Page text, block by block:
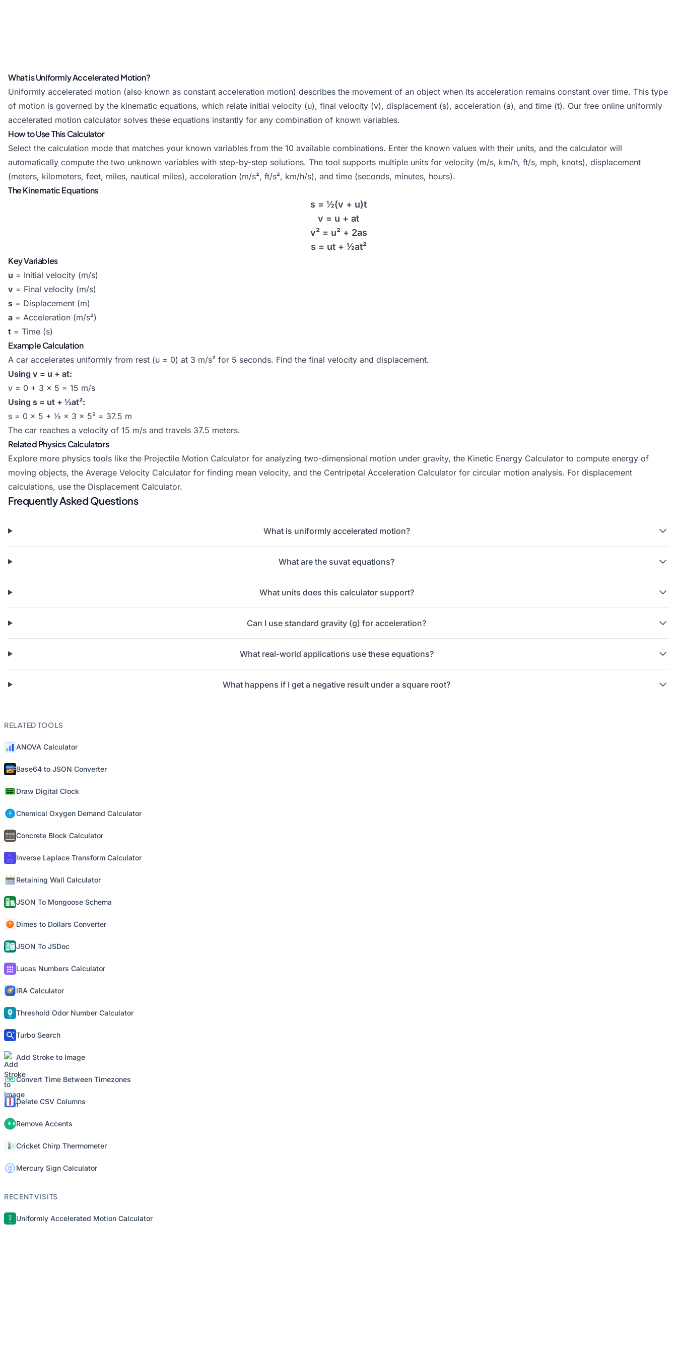
What is Uniformly Accelerated Motion?
Uniformly accelerated motion (also known as constant acceleration motion) describes the movement of an object when its acceleration remains constant over time. This type
of motion is governed by the kinematic equations, which relate initial velocity (u), final velocity (v), displacement (s), acceleration (a), and time (t). Our free online uniformly
accelerated motion calculator solves these equations instantly for any combination of known variables.
How to Use This Calculator
Select the calculation mode that matches your known variables from the 10 available combinations. Enter the known values with their units, and the calculator will
automatically compute the two unknown variables with step-by-step solutions. The tool supports multiple units for velocity (m/s, km/h, ft/s, mph, knots), displacement
(meters, kilometers, feet, miles, nautical miles), acceleration (m/s², ft/s², km/h/s), and time (seconds, minutes, hours).
The Kinematic Equations
s = ½(v + u)t
v = u + at
v² = u² + 2as
s = ut + ½at²
Key Variables
u = Initial velocity (m/s)
v = Final velocity (m/s)
s = Displacement (m)
a = Acceleration (m/s²)
t = Time (s)
Example Calculation
A car accelerates uniformly from rest (u = 0) at 3 m/s² for 5 seconds. Find the final velocity and displacement.
Using v = u + at:
v = 0 + 3 × 5 = 15 m/s
Using s = ut + ½at²:
s = 0 × 5 + ½ × 3 × 5² = 37.5 m
The car reaches a velocity of 15 m/s and travels 37.5 meters.
Related Physics Calculators
Explore more physics tools like the Projectile Motion Calculator for analyzing two-dimensional motion under gravity, the Kinetic Energy Calculator to compute energy of
moving objects, the Average Velocity Calculator for finding mean velocity, and the Centripetal Acceleration Calculator for circular motion analysis. For displacement
calculations, use the Displacement Calculator.
Frequently Asked Questions
What is uniformly accelerated motion?
What are the suvat equations?
What units does this calculator support?
Can I use standard gravity (g) for acceleration?
What real-world applications use these equations?
What happens if I get a negative result under a square root?
RELATED TOOLS
ANOVA Calculator
Base64 to JSON Converter
Draw Digital Clock
Chemical Oxygen Demand Calculator
Concrete Block Calculator
Inverse Laplace Transform Calculator
Retaining Wall Calculator
JSON To Mongoose Schema
Dimes to Dollars Converter
JSON To JSDoc
Lucas Numbers Calculator
IRA Calculator
Threshold Odor Number Calculator
Turbo Search
Add Stroke to Image
Convert Time Between Timezones
Delete CSV Columns
Remove Accents
Cricket Chirp Thermometer
Mercury Sign Calculator
RECENT VISITS
Uniformly Accelerated Motion Calculator